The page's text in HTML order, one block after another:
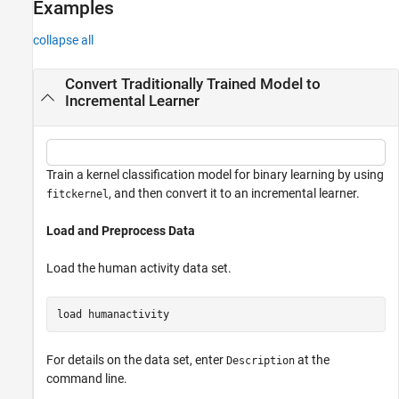
Examples
collapse all
Convert Traditionally Trained Model to
Incremental Learner
Train a kernel classification model for binary learning by using
fitckernel, and then convert it to an incremental learner.
Load and Preprocess Data
Load the human activity data set.
load humanactivity
For details on the data set, enter Description at the
command line.